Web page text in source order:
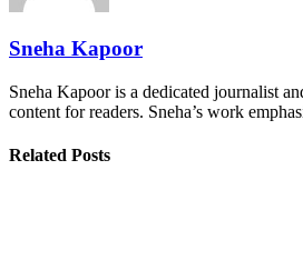
Sneha Kapoor
Sneha Kapoor is a dedicated journalist
content for readers. Sneha’s work
Related Posts